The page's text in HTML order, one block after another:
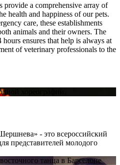
a comprehensive array of
health and happiness of our pets.
care, these establishments
animals and their owners. The
ensures that help is always at
of veterinary professionals to the
хореографии.
- это всероссийский
представителей молодого
танца в Барселоне